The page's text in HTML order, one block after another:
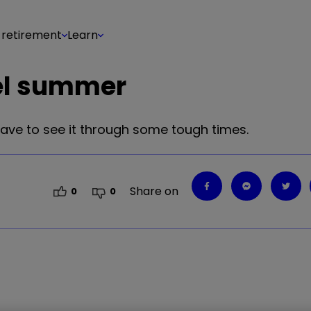
retirement Learn
summer
to see it through some tough times.
0 0 Share on